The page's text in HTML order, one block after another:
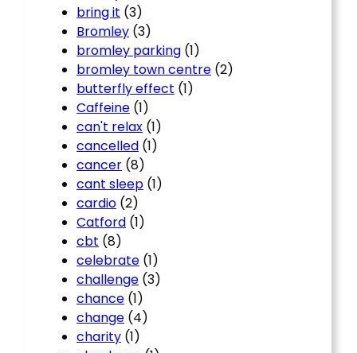
bring it (3)
Bromley (3)
bromley parking (1)
bromley town centre (2)
butterfly effect (1)
Caffeine (1)
can't relax (1)
cancelled (1)
cancer (8)
cant sleep (1)
cardio (2)
Catford (1)
cbt (8)
celebrate (1)
challenge (3)
chance (1)
change (4)
charity (1)